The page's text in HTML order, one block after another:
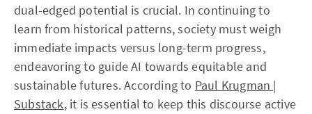
dual-edged potential is crucial. In continuing to
learn from historical patterns, society must weigh
immediate impacts versus long-term progress,
endeavoring to guide AI towards equitable and
sustainable futures. According to Paul Krugman |
Substack, it is essential to keep this discourse active